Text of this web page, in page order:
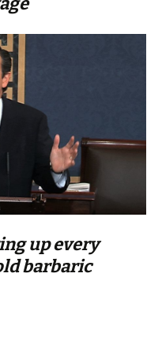
up every
barbaric